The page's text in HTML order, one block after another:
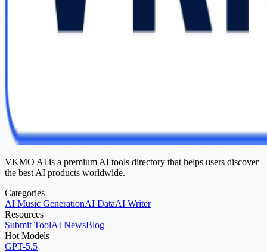
VKMO AI is a premium AI tools directory that helps users discover
the best AI products worldwide.
Categories
AI Music GenerationAI DataAI Writer
Resources
Submit ToolAI NewsBlog
Hot Models
GPT-5.5